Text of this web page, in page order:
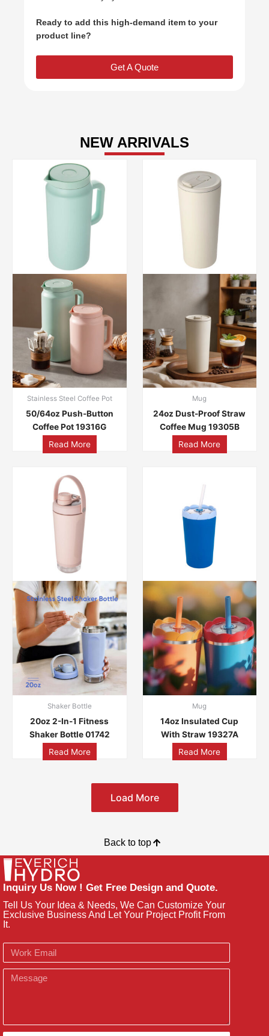
Ready to add this high-demand item to your
product line?
Get A Quote
NEW ARRIVALS
Stainless Steel Coffee Pot
50/64oz Push-Button
Coffee Pot 19316G
Read More
Mug
24oz Dust-Proof Straw
Coffee Mug 19305B
Read More
Shaker Bottle
20oz 2-In-1 Fitness
Shaker Bottle 01742
Read More
Mug
14oz Insulated Cup
With Straw 19327A
Read More
Load More
Back to top
Inquiry Us Now ! Get Free Design and Quote.
Tell Us Your Idea & Needs, We Can Customize Your
Exclusive Business And Let Your Project Profit From
It.
Email
Message